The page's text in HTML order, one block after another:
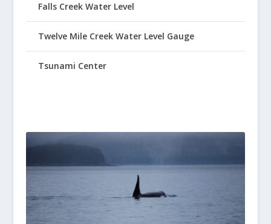
Falls Creek Water Level
Twelve Mile Creek Water Level Gauge
Tsunami Center